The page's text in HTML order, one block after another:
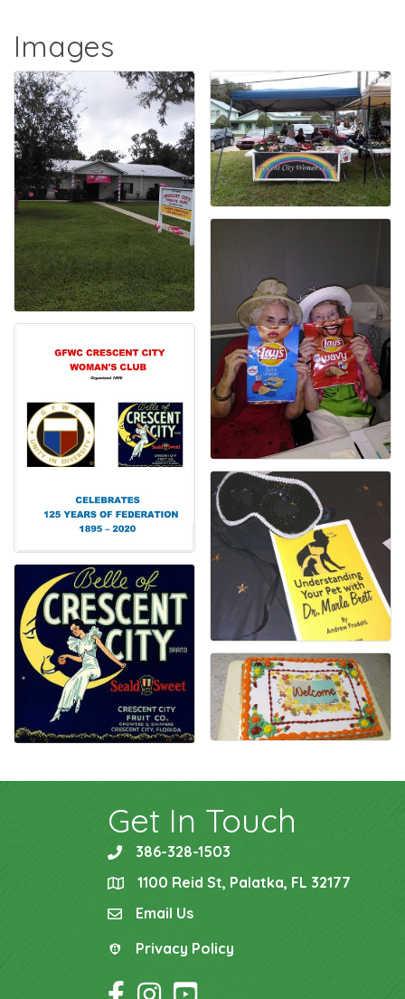
Images
Get In Touch
phone386-328-1503
location1100 Reid St, Palatka, FL 32177
emailEmail Us
Privacy Policy
Privacy Policy
Facebook Icon
Instagram Icon
YouTube Icon